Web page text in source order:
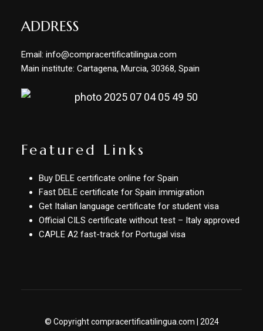
ADDRESS
Email: info@compracertificatilingua.com
Main institute: Cartagena, Murcia, 30368, Spain
Featured Links
Buy DELE certificate online for Spain
Fast DELE certificate for Spain immigration
Get Italian language certificate for student visa
Official CILS certificate without test – Italy approved
CAPLE A2 fast-track for Portugal visa
© Copyright compracertificatilingua.com | 2024